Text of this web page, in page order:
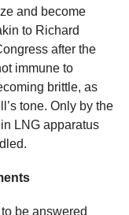
and become
to Richard
after the
immune to
brittle, as
tone. Only by the
LNG apparatus
be answered